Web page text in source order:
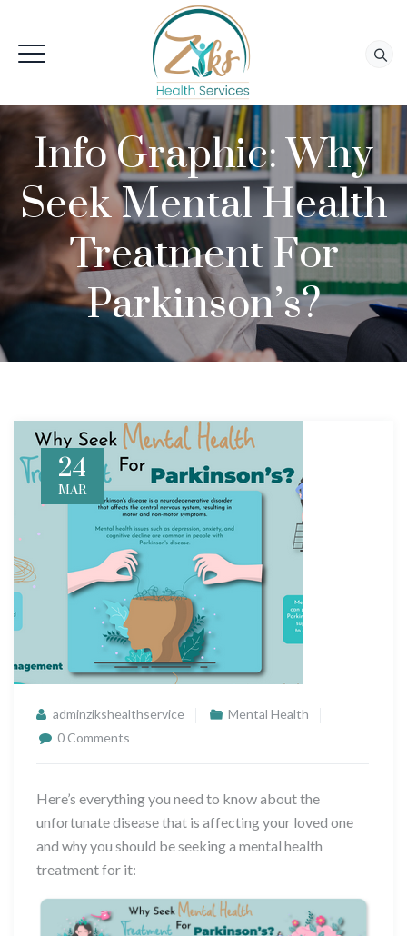
Info Graphic: Why
Seek Mental Health
Treatment For
Parkinson’s?
24
MAR
adminzikshealthservice
Mental Health
0 Comments
Here’s everything you need to know about the
unfortunate disease that is affecting your loved one
and why you should be seeking a mental health
treatment for it: